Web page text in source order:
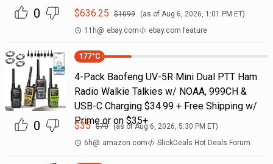
0 $636.25 $1099 (as of Aug 6, 2026, 1:01 PM ET)
11h@ ebay.com ebay.com feature
0
177°C
4-Pack Baofeng UV-5R Mini Dual PTT Ham
Radio Walkie Talkies w/ NOAA, 999CH &
USB-C Charging $34.99 + Free Shipping w/
Prime or on $35+
$35 $70 (as ofAug 6, 2026, 5:30 PM ET)
6h@ amazon.com SlickDeals Hot Deals Forum